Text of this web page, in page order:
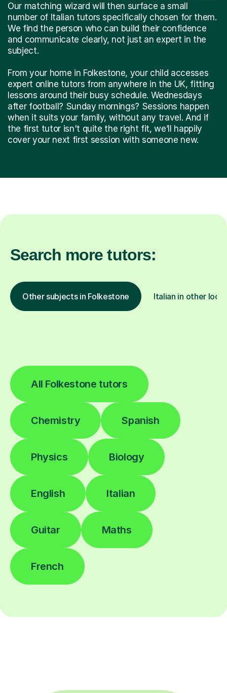
Our matching wizard will then surface a small
number of Italian tutors specifically chosen for them.
We find the person who can build their confidence
and communicate clearly, not just an expert in the
subject.
From your home in Folkestone, your child accesses
expert online tutors from anywhere in the UK, fitting
lessons around their busy schedule. Wednesdays
after football? Sunday mornings? Sessions happen
when it suits your family, without any travel. And if
the first tutor isn't quite the right fit, we’ll happily
cover your next first session with someone new.
Search more tutors:
Other subjects in Folkestone Italian in other
All Folkestone tutors
Chemistry Spanish
Physics Biology
English Italian
Guitar Maths
French